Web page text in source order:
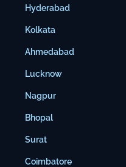
Hyderabad
Kolkata
Ahmedabad
Lucknow
Nagpur
Bhopal
Surat
Coimbatore